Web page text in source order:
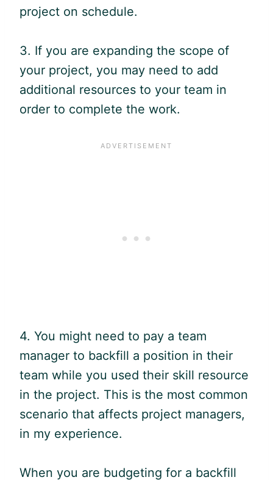
project on schedule.
3. If you are expanding the scope of
your project, you may need to add
additional resources to your team in
order to complete the work.
4. You might need to pay a team
manager to backfill a position in their
team while you used their skill resource
in the project. This is the most common
scenario that affects project managers,
in my experience.
When you are budgeting for a backfill